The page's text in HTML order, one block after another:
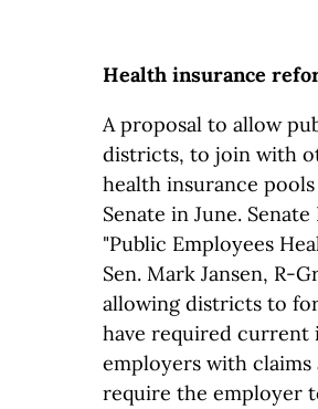
Health insurance
A proposal to allow
districts, to join with
health insurance
Senate in June.
"Public Employees
Sen. Mark Jansen, R-
allowing districts to
have required current
employers with
require the employer